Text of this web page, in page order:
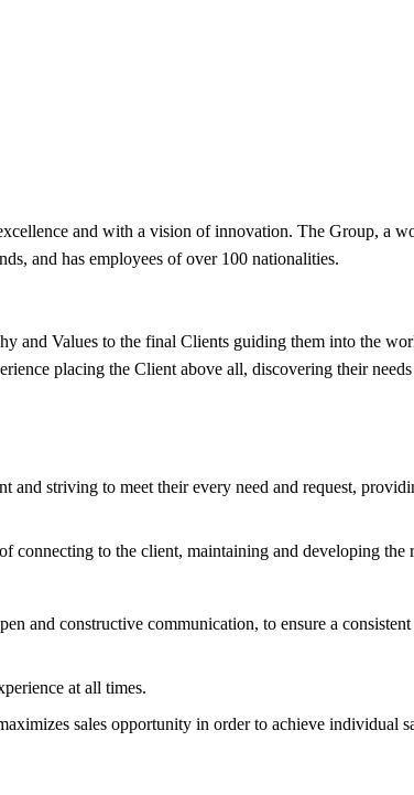
and with a vision of innovation. The Group, a
and has employees of over 100 nationalities.
and Values to the final Clients guiding them into the
placing the Client above all, discovering their
and striving to meet their every need and request,
to the client, maintaining and developing
and constructive communication, to ensure a
at all times.
sales opportunity in order to achieve individual